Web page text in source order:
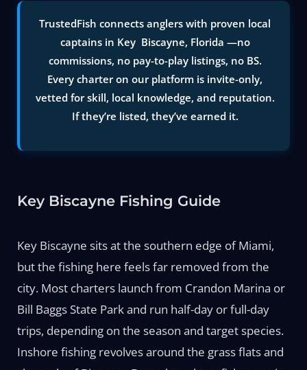
TrustedFish connects anglers with proven local
captains in Key Biscayne, Florida —no
commissions, no pay-to-play listings, no BS.
Every charter on our platform is invite-only,
vetted for skill, local knowledge, and reputation.
If they’re listed, they’ve earned it.
Key Biscayne Fishing Guide
Key Biscayne sits at the southern edge of Miami,
but the fishing here feels far removed from the
city. Most charters launch from Crandon Marina or
Bill Baggs State Park and run half-day or full-day
trips, depending on the season and target species.
Inshore fishing revolves around the grass flats and